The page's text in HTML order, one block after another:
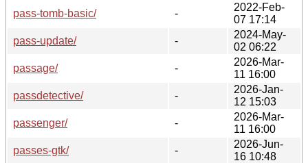
pass-tomb-basic/
-
2022-Feb-
07 17:14
pass-update/
-
2024-May-
02 06:22
passage/
-
2026-Mar-
11 16:00
passdetective/
-
2026-Jan-
12 15:03
passenger/
-
2026-Mar-
11 16:00
passes-gtk/
-
2026-Jun-
16 10:48